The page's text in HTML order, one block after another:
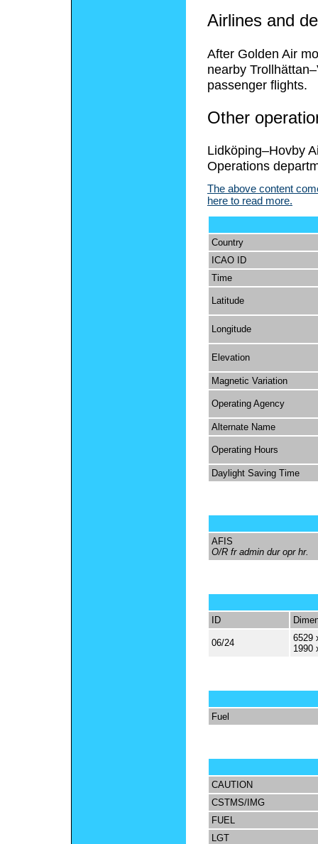
Airlines and
After Golden Air
nearby
passenger flights.
Other
Lidköping–Hovby
Operations
The above content
here to read more.
Country
ICAO ID
Time
Latitude
Longitude
Elevation
Magnetic Variation
Operating Agency
Alternate Name
Operating Hours
Daylight Saving Time
AFIS
O/R fr admin dur opr hr.
ID
06/24
6529
1990
Fuel
CAUTION
CSTMS/IMG
FUEL
LGT